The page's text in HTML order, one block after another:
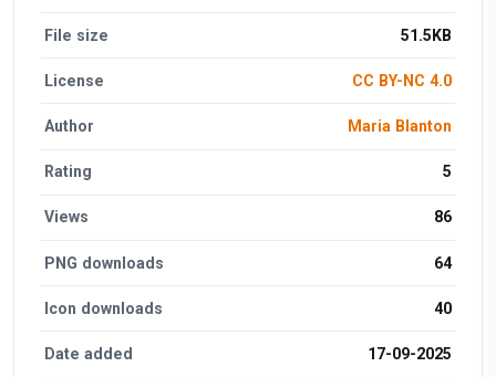
File size 51.5KB
License CC BY-NC 4.0
Author Maria Blanton
Rating 5
Views 86
PNG downloads 64
Icon downloads 40
Date added 17-09-2025